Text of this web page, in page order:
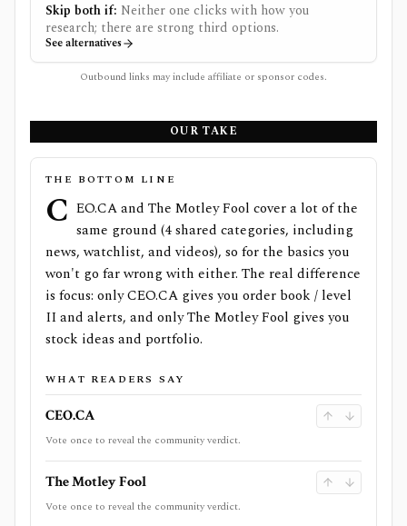
Skip both if: Neither one clicks with how you
research; there are strong third options.
See alternatives
Outbound links may include affiliate or sponsor codes.
OUR TAKE
THE BOTTOM LINE
C EO.CA and The Motley Fool cover a lot of the
same ground (4 shared categories, including
news, watchlist, and videos), so for the basics you
won't go far wrong with either. The real difference
is focus: only CEO.CA gives you order book / level
II and alerts, and only The Motley Fool gives you
stock ideas and portfolio.
WHAT READERS SAY
CEO.CA
Vote once to reveal the community verdict.
The Motley Fool
Vote once to reveal the community verdict.